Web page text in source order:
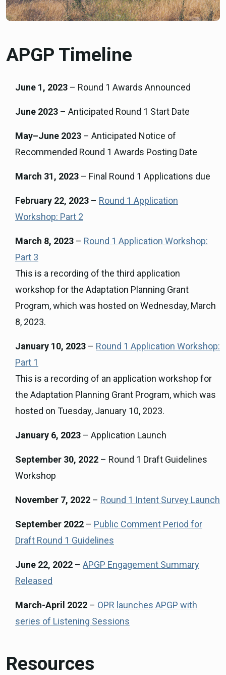
APGP Timeline
June 1, 2023 – Round 1 Awards Announced
June 2023 – Anticipated Round 1 Start Date
May–June 2023 – Anticipated Notice of
Recommended Round 1 Awards Posting Date
March 31, 2023 – Final Round 1 Applications due
February 22, 2023 – Round 1 Application
Workshop: Part 2
March 8, 2023 – Round 1 Application Workshop:
Part 3
This is a recording of the third application
workshop for the Adaptation Planning Grant
Program, which was hosted on Wednesday, March
8, 2023.
January 10, 2023 – Round 1 Application Workshop:
Part 1
This is a recording of an application workshop for
the Adaptation Planning Grant Program, which was
hosted on Tuesday, January 10, 2023.
January 6, 2023 – Application Launch
September 30, 2022 – Round 1 Draft Guidelines
Workshop
November 7, 2022 – Round 1 Intent Survey Launch
September 2022 – Public Comment Period for
Draft Round 1 Guidelines
June 22, 2022 – APGP Engagement Summary
Released
March-April 2022 – OPR launches APGP with
series of Listening Sessions
Resources